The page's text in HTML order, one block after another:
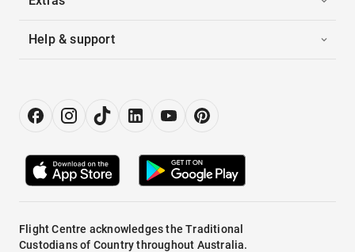
Help & support
Flight Centre acknowledges the Traditional
Custodians of Country throughout Australia.